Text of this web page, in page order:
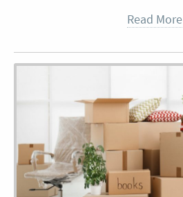
Read More